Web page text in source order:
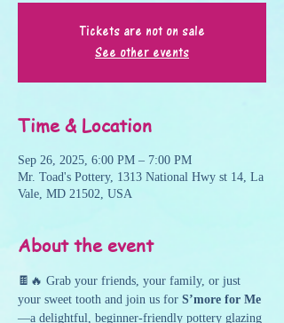
Tickets are not on sale
See other events
Time & Location
Sep 26, 2025, 6:00 PM – 7:00 PM
Mr. Toad's Pottery, 1313 National Hwy st 14, La
Vale, MD 21502, USA
About the event
🍫🔥 Grab your friends, your family, or just
your sweet tooth and join us for S’more for Me
—a delightful, beginner-friendly pottery glazing